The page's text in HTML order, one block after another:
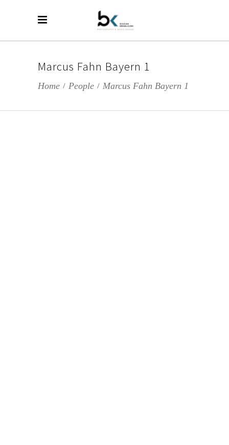
Marcus Fahn Bayern 1
Home / People / Marcus Fahn Bayern 1